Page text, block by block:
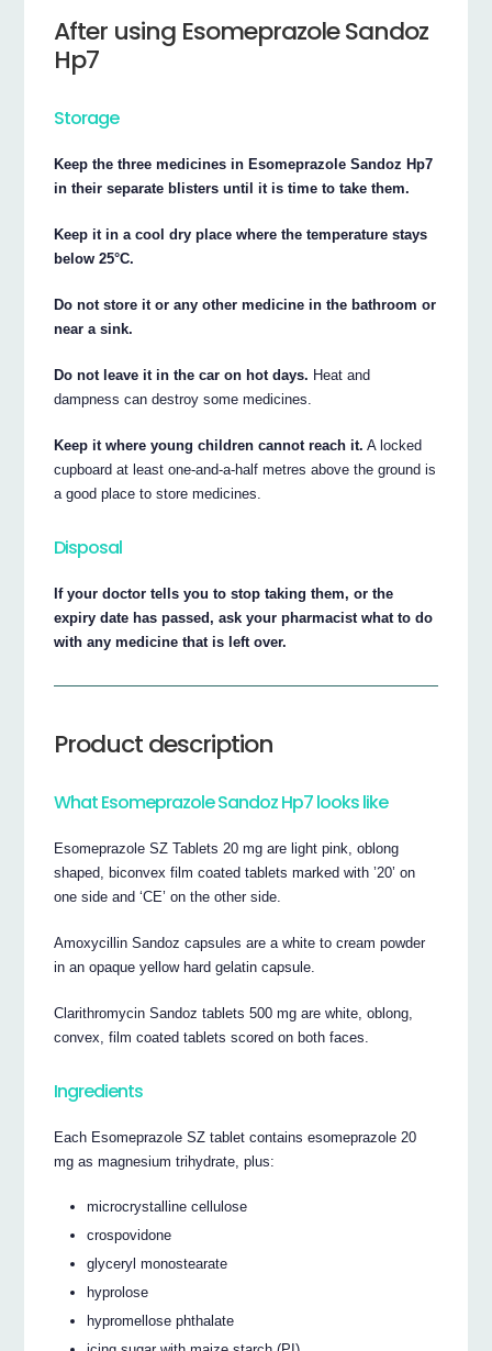
After using Esomeprazole Sandoz
Hp7
Storage
Keep the three medicines in Esomeprazole Sandoz Hp7
in their separate blisters until it is time to take them.
Keep it in a cool dry place where the temperature stays
below 25°C.
Do not store it or any other medicine in the bathroom or
near a sink.
Do not leave it in the car on hot days. Heat and
dampness can destroy some medicines.
Keep it where young children cannot reach it. A locked
cupboard at least one-and-a-half metres above the ground is
a good place to store medicines.
Disposal
If your doctor tells you to stop taking them, or the
expiry date has passed, ask your pharmacist what to do
with any medicine that is left over.
Product description
What Esomeprazole Sandoz Hp7 looks like
Esomeprazole SZ Tablets 20 mg are light pink, oblong
shaped, biconvex film coated tablets marked with ’20’ on
one side and ‘CE’ on the other side.
Amoxycillin Sandoz capsules are a white to cream powder
in an opaque yellow hard gelatin capsule.
Clarithromycin Sandoz tablets 500 mg are white, oblong,
convex, film coated tablets scored on both faces.
Ingredients
Each Esomeprazole SZ tablet contains esomeprazole 20
mg as magnesium trihydrate, plus:
microcrystalline cellulose
crospovidone
glyceryl monostearate
hyprolose
hypromellose phthalate